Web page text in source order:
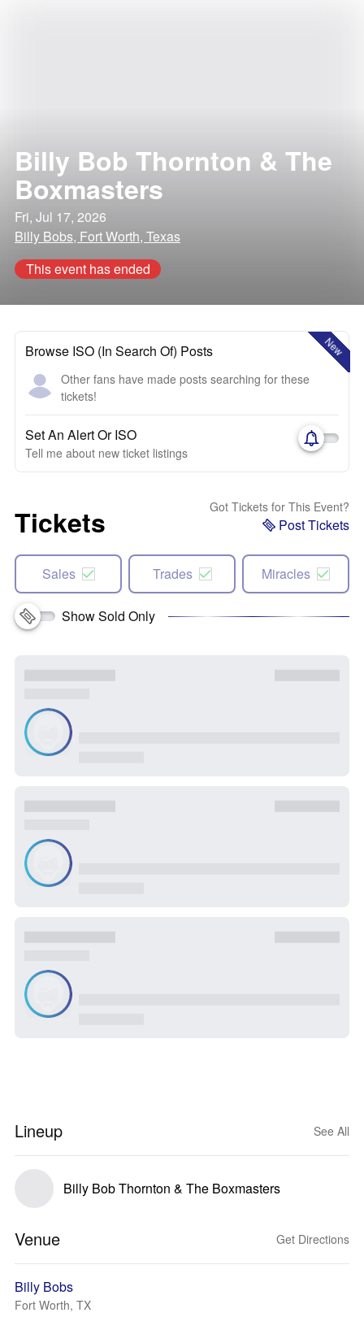
Billy Bob Thornton & The
Boxmasters
Fri, Jul 17, 2026
Billy Bobs, Fort Worth, Texas
This event has ended
New
Browse ISO (In Search Of) Posts
Other fans have made posts searching for these
tickets!
Set An Alert Or ISO
Tell me about new ticket listings
Tickets Got Tickets for This Event?
Post Tickets
Sales Trades Miracles
Show Sold Only
Lineup See All
Billy Bob Thornton & The Boxmasters
Venue Get Directions
Billy Bobs
Fort Worth, TX